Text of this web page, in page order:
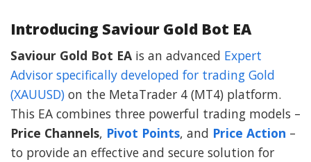
Introducing Saviour Gold Bot EA
Saviour Gold Bot EA is an advanced Expert
Advisor specifically developed for trading Gold
(XAUUSD) on the MetaTrader 4 (MT4) platform.
This EA combines three powerful trading models –
Price Channels, Pivot Points, and Price Action –
to provide an effective and secure solution for